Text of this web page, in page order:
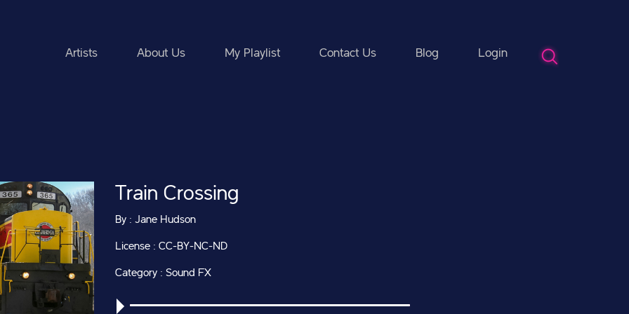
Artists About Us My Playlist Contact Us Blog Login
Train Crossing
By : Jane Hudson
License : CC-BY-NC-ND
Category : Sound FX